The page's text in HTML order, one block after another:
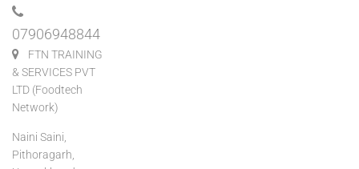
07906948844
FTN TRAINING
& SERVICES PVT
LTD (Foodtech
Network)
Naini Saini,
Pithoragarh,